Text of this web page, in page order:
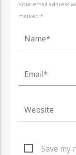
Your email address
marked *
Save my